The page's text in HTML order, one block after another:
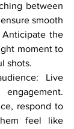
between
smooth
Anticipate the
moment to
shots.
Live
respond to
feel like